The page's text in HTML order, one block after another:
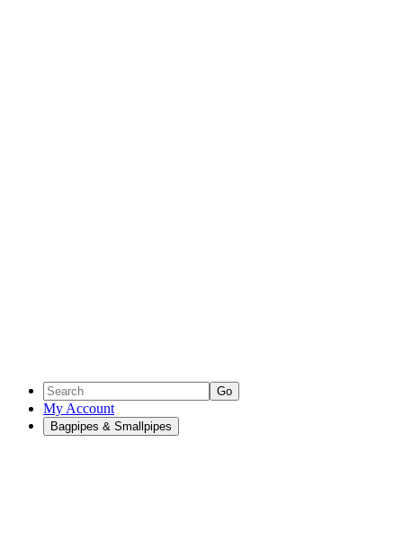
Go
My Account
Bagpipes & Smallpipes